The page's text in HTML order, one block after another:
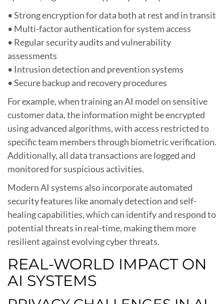
• Strong encryption for data both at rest and in transit
• Multi-factor authentication for system access
• Regular security audits and vulnerability
assessments
• Intrusion detection and prevention systems
• Secure backup and recovery procedures
For example, when training an AI model on sensitive
customer data, the information might be encrypted
using advanced algorithms, with access restricted to
specific team members through biometric verification.
Additionally, all data transactions are logged and
monitored for suspicious activities.
Modern AI systems also incorporate automated
security features like anomaly detection and self-
healing capabilities, which can identify and respond to
potential threats in real-time, making them more
resilient against evolving cyber threats.
REAL-WORLD IMPACT ON
AI SYSTEMS